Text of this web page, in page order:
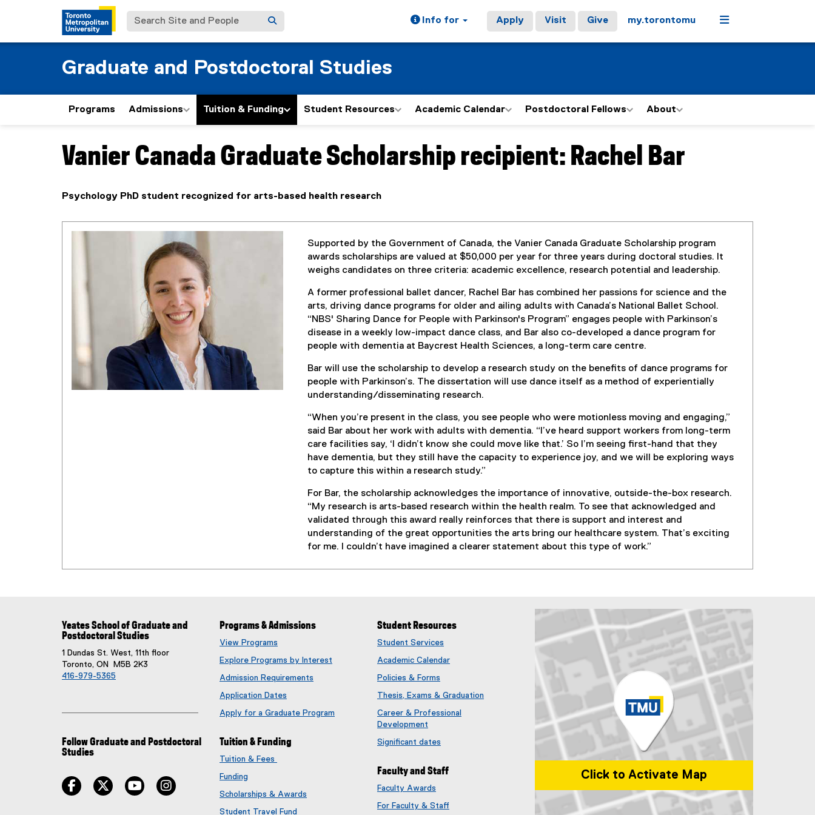
Search Site and People Info for Apply Visit Give my.torontomu Menu
Graduate and Postdoctoral Studies
Programs Admissions Tuition & Funding Student Resources Academic Calendar Postdoctoral Fellows About
You are now in the main content area
Vanier Canada Graduate Scholarship recipient: Rachel Bar
Psychology PhD student recognized for arts-based health research
Supported by the Government of Canada, the Vanier Canada Graduate Scholarship program
awards scholarships are valued at $50,000 per year for three years during doctoral studies. It
weighs candidates on three criteria: academic excellence, research potential and leadership.
A former professional ballet dancer, Rachel Bar has combined her passions for science and the
arts, driving dance programs for older and ailing adults with Canada’s National Ballet School.
“NBS' Sharing Dance for People with Parkinson's Program” engages people with Parkinson’s
disease in a weekly low-impact dance class, and Bar also co-developed a dance program for
people with dementia at Baycrest Health Sciences, a long-term care centre.
Bar will use the scholarship to develop a research study on the benefits of dance programs for
people with Parkinson’s. The dissertation will use dance itself as a method of experientially
understanding/disseminating research.
“When you’re present in the class, you see people who were motionless moving and engaging,”
said Bar about her work with adults with dementia. “I’ve heard support workers from long-term
care facilities say, ‘I didn’t know she could move like that.’ So I’m seeing first-hand that they
have dementia, but they still have the capacity to experience joy, and we will be exploring ways
to capture this within a research study.”
For Bar, the scholarship acknowledges the importance of innovative, outside-the-box research.
“My research is arts-based research within the health realm. To see that acknowledged and
validated through this award really reinforces that there is support and interest and
understanding of the great opportunities the arts bring our healthcare system. That’s exciting
for me. I couldn’t have imagined a clearer statement about this type of work.”
Yeates School of Graduate and
Postdoctoral Studies
1 Dundas St. West, 11th floor
Toronto, ON M5B 2K3
416-979-5365
Follow Graduate and Postdoctoral
Studies
facebook twitter youtube
Programs & Admissions
View Programs
Explore Programs by Interest
Admission Requirements
Application Dates
Apply for a Graduate Program
Tuition & Funding
Tuition & Fees
Funding
Scholarships & Awards
Student Travel Fund
Student Resources
Student Services
Academic Calendar
Policies & Forms
Thesis, Exams & Graduation
Career & Professional
Development
Significant dates
Faculty and Staff
Faculty Awards
e
For Faculty & Staff
Click to Activate Map